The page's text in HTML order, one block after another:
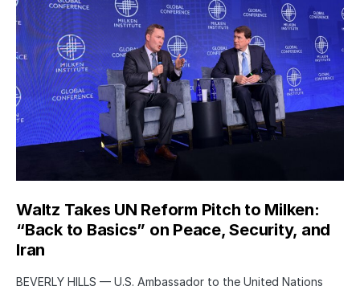
Waltz Takes UN Reform Pitch to Milken:
“Back to Basics” on Peace, Security, and
Iran
BEVERLY HILLS — U.S. Ambassador to the United Nations